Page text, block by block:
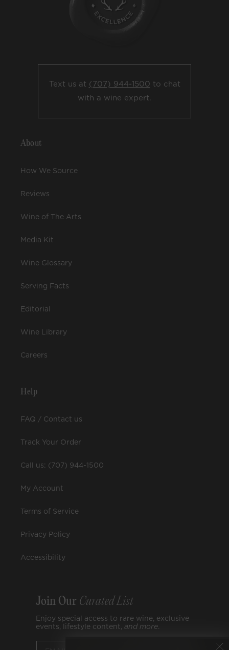
Text us at (707) 944-1500 to chat
with a wine expert.
About
How We Source
Reviews
Wine of The Arts
Media Kit
Wine Glossary
Serving Facts
Editorial
Wine Library
Careers
Help
FAQ / Contact us
Track Your Order
Call us: (707) 944-1500
My Account
Terms of Service
Privacy Policy
Accessibility
Join Our Curated List
Enjoy special access to rare wine, exclusive
events, lifestyle content, and more